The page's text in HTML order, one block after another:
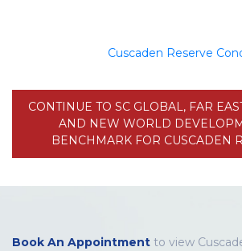
Cuscaden Reserve
CONTINUE TO SC GLOBAL, FAR
AND NEW WORLD
BENCHMARK FOR CUSCADEN
Book An Appointment to view